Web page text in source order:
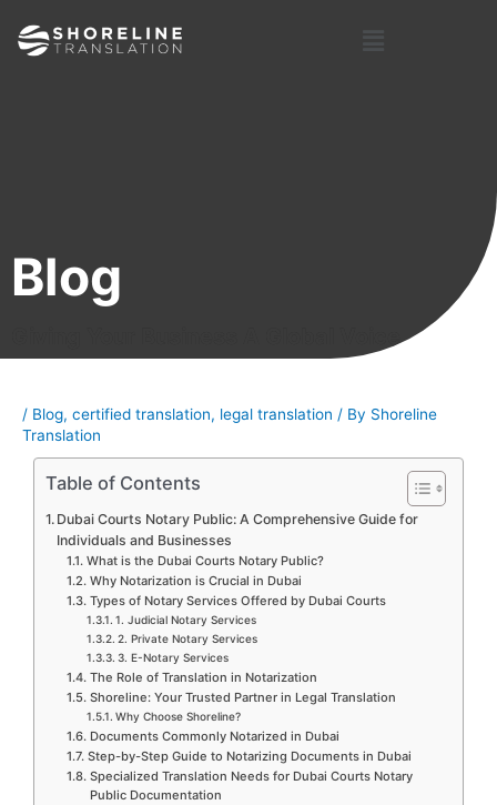
content
Blog
Giving Your Business A Global Voice
/ Blog, certified translation, legal translation / By Shoreline
Translation
Table of Contents
Dubai Courts Notary Public: A Comprehensive Guide for
Individuals and Businesses
What is the Dubai Courts Notary Public?
Why Notarization is Crucial in Dubai
Types of Notary Services Offered by Dubai Courts
1. Judicial Notary Services
2. Private Notary Services
3. E-Notary Services
The Role of Translation in Notarization
Shoreline: Your Trusted Partner in Legal Translation
Why Choose Shoreline?
Documents Commonly Notarized in Dubai
Step-by-Step Guide to Notarizing Documents in Dubai
Specialized Translation Needs for Dubai Courts Notary
Public Documentation
navigation